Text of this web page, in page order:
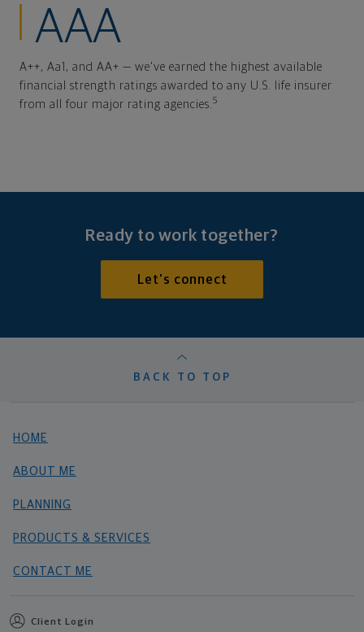
AAA
A++, Aa1, and AA+ — we've earned the highest available
financial strength ratings awarded to any U.S. life insurer
from all four major rating agencies. 5
Ready to work together?
Let's connect
BACK TO TOP
HOME
ABOUT ME
PLANNING
PRODUCTS & SERVICES
CONTACT ME
Client Login